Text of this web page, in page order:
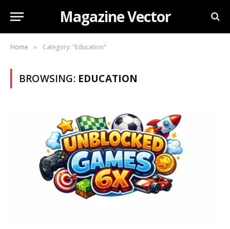
Magazine Vector
Home » Category: "Education"
BROWSING: EDUCATION